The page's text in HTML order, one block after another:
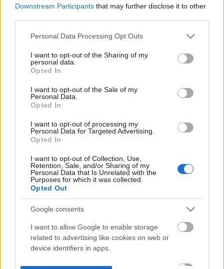
Downstream Participants that may further disclose it to other
Please note that this website/app uses one or more Google
not limited to your visit or usage behaviour. You may click to
grant or deny consent to Google and its third-party tags to
use your data for below specified purposes in below Google
consent section.
Personal Data Processing Opt Outs
I want to opt-out of the Sharing of my
personal data.
Opted In
I want to opt-out of the Sale of my
Personal Data.
Opted In
I want to opt-out of processing my
Personal Data for Targeted Advertising.
Opted In
I want to opt-out of Collection, Use,
Retention, Sale, and/or Sharing of my
Personal Data that Is Unrelated with the
Purposes for which it was collected.
Opted Out
Google consents
I want to allow Google to enable storage
related to advertising like cookies on web or
device identifiers in apps.